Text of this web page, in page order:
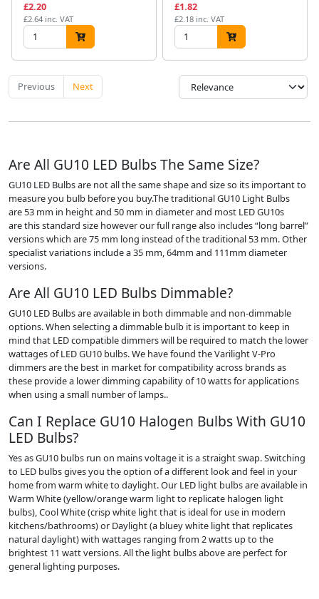
£2.20
£2.64 inc. VAT
£1.82
£2.18 inc. VAT
Previous Next
Are All GU10 LED Bulbs The Same Size?
GU10 LED Bulbs are not all the same shape and size so its important to
measure you bulb before you buy.The traditional GU10 Light Bulbs
are 53 mm in height and 50 mm in diameter and most LED GU10s
are this standard size however our full range also includes “long barrel”
versions which are 75 mm long instead of the traditional 53 mm. Other
specialist variations include a 35 mm, 64mm and 111mm diameter
versions.
Are All GU10 LED Bulbs Dimmable?
GU10 LED Bulbs are available in both dimmable and non-dimmable
options. When selecting a dimmable bulb it is important to keep in
mind that LED compatible dimmers will be required to match the lower
wattages of LED GU10 bulbs. We have found the Varilight V-Pro
dimmers are the best in market for compatibility across brands as
these provide a lower dimming capability of 10 watts for applications
when using a small number of lamps..
Can I Replace GU10 Halogen Bulbs With GU10
LED Bulbs?
Yes as GU10 bulbs run on mains voltage it is a straight swap. Switching
to LED bulbs gives you the option of a different look and feel in your
home from warm white to daylight. Our LED light bulbs are available in
Warm White (yellow/orange warm light to replicate halogen light
bulbs), Cool White (crisp white light that is ideal for use in modern
kitchens/bathrooms) or Daylight (a bluey white light that replicates
natural daylight) with wattages ranging from 2 watts up to the
brightest 11 watt versions. All the light bulbs above are perfect for
general lighting purposes.